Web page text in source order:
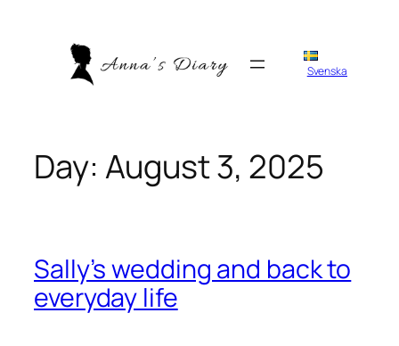
Svenska
Day: August 3, 2025
Sally’s wedding and back to
everyday life